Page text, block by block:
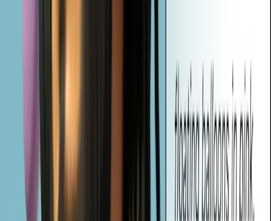
What is Vheer's AI Image to Prompt Generator?